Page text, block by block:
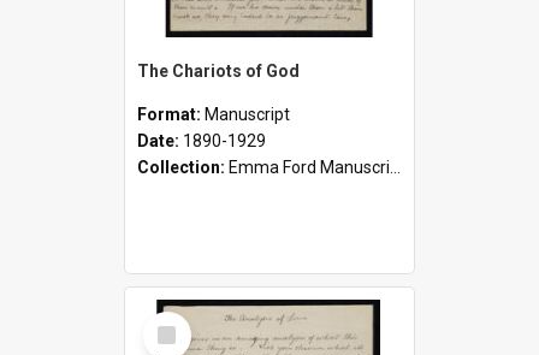
The Chariots of God
Format: Manuscript
Date: 1890-1929
Collection: Emma Ford Manuscripts (c.1890 - 1929)
Select
Item